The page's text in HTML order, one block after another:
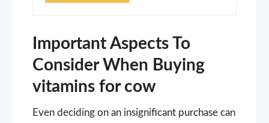
Important Aspects To
Consider When Buying
vitamins for cow
Even deciding on an insignificant purchase can